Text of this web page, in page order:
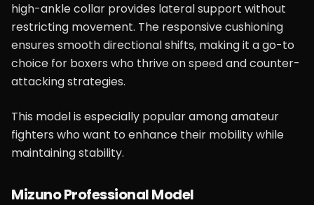
high-ankle collar provides lateral support without
restricting movement. The responsive cushioning
ensures smooth directional shifts, making it a go-to
choice for boxers who thrive on speed and counter-
attacking strategies.
This model is especially popular among amateur
fighters who want to enhance their mobility while
maintaining stability.
Mizuno Professional Model